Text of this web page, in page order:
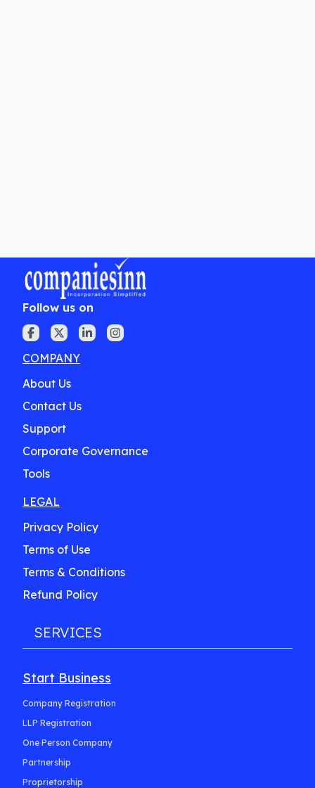
Follow us on
COMPANY
About Us
Contact Us
Support
Corporate Governance
Tools
LEGAL
Privacy Policy
Terms of Use
Terms & Conditions
Refund Policy
SERVICES
Start Business
Company Registration
LLP Registration
One Person Company
Partnership
Proprietorship